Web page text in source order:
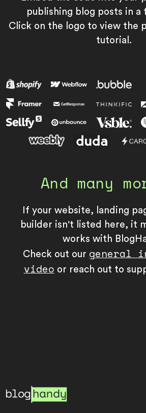
publishing blog posts in a
Click on the logo to view the
tutorial.
And many
If your website, landing
builder isn't listed here, it
works with
Check out our general
video or reach out to